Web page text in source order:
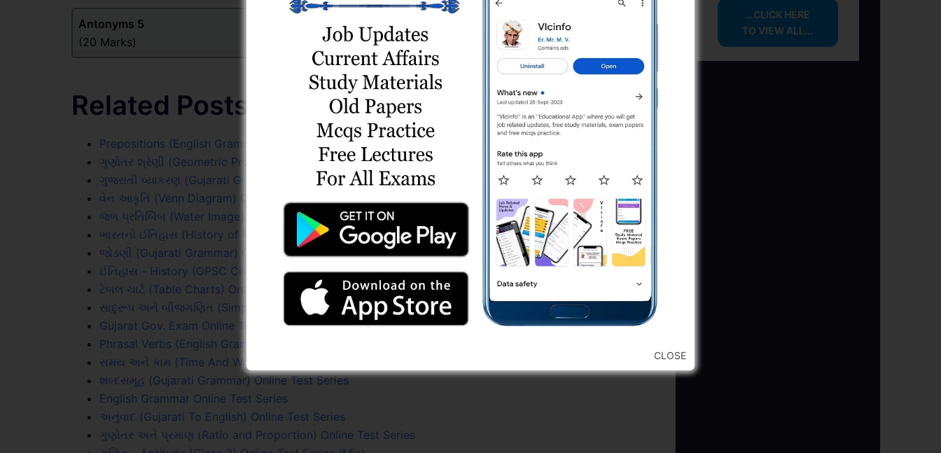
Antonyms 5
(20 Marks)
START TEST
Related Posts:
Prepositions (English Grammar) Online Test Series
ગુણોતર શ્રેણી (Geometric Progression) Online Test Series
ગુજરાતી વ્યાકરણ (Gujarati Grammar) Online Test Series
વેન આકૃતિ (Venn Diagram) Online Test Series
જળ પ્રતિબિંબ (Water Image) Online Test Series
ભારતનો ઈતિહાસ (History of India) Online Test Series
જોડણી (Gujarati Grammar) Online Test Series
ઈતિહાસ - History (GPSC Civil PYQs) Online Test Series
ટેબલ ચાર્ટ (Table Charts) Online Test Series
સાદુરૂપ અને બીજગણિત (Simplification & Algebra) Test Series
Gujarat Gov. Exam Online Test Series
Phrasal Verbs (English Grammar) Online Test Series
સમય અને કામ (Time And Work) Online Test Series
શબ્દસમૂહ (Gujarati Grammar) Online Test Series
English Grammar Online Test Series
અનુવાદ (Gujarati To English) Online Test Series
ગુણોતર અને પ્રમાણ (Ratio and Proportion) Online Test Series
...CLICK HERE
TO VIEW ALL...
CLOSE